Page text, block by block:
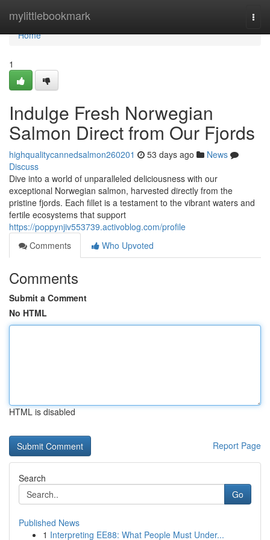
mylittlebookmark
Home
Home
1
Indulge Fresh Norwegian
Salmon Direct from Our Fjords
highqualitycannedsalmon260201 53 days ago
News
Discuss
Dive into a world of unparalleled deliciousness with our
exceptional Norwegian salmon, harvested directly from the
pristine fjords. Each fillet is a testament to the vibrant waters and
fertile ecosystems that support
https://poppynjiv553739.activoblog.com/profile
Comments
Who Upvoted
Comments
Submit a Comment
No HTML
HTML is disabled
Report Page
Search
Go
Published News
1 Interpreting EE88: What People Must Under...